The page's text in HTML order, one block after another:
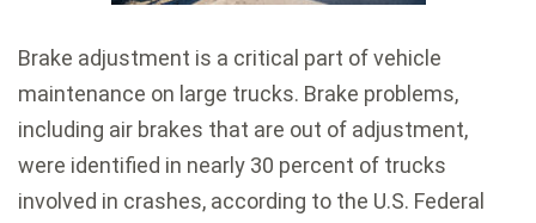
Brake adjustment is a critical part of vehicle
maintenance on large trucks. Brake problems,
including air brakes that are out of adjustment,
were identified in nearly 30 percent of trucks
involved in crashes, according to the U.S. Federal